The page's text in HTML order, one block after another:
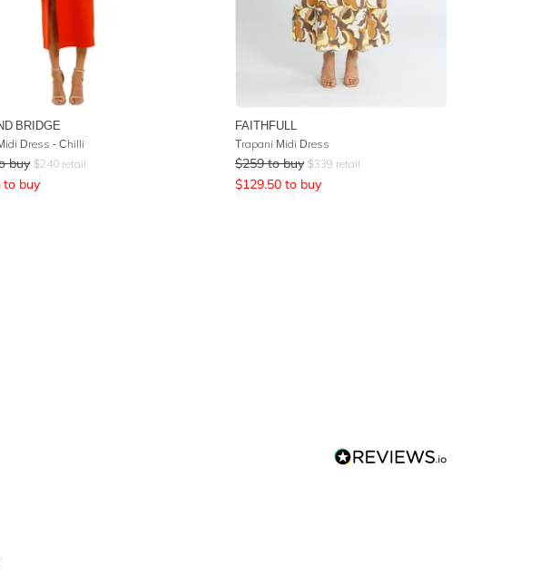
BRIDGE
Dress - Chilli
buy $240 retail
to buy
FAITHFULL
Trapani Midi Dress
$259 to buy $339 retail
$129.50 to buy